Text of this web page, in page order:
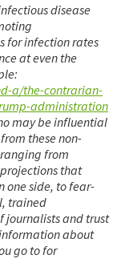
disease
for infection rates
at even the
a/the-contrarian-
administration
may be influential
these non-
from
that
one side, to fear-
trained
journalists and trust
about
go to for